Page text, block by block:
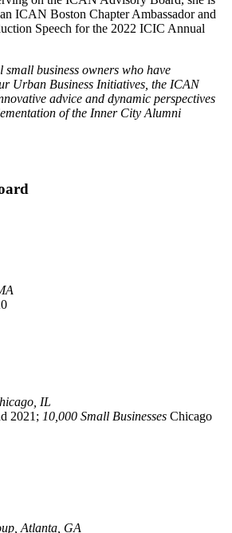
ICAN Boston Chapter Ambassador and
Speech for the 2022 ICIC Annual
small business owners who have
Urban Business Initiatives, the ICAN
advice and dynamic perspectives
of the Inner City Alumni
IL
2021; 10,000 Small Businesses Chicago
Atlanta, GA